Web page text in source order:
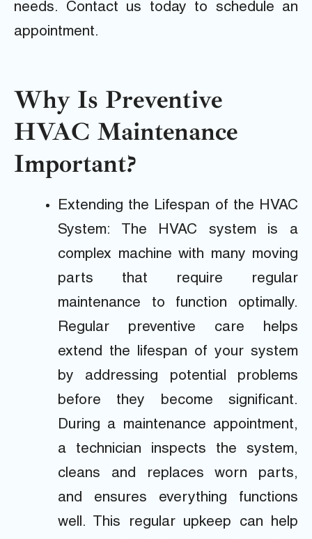
needs. Contact us today to schedule an
appointment.
Why Is Preventive
HVAC Maintenance
Important?
Extending the Lifespan of the HVAC
System: The HVAC system is a
complex machine with many moving
parts that require regular
maintenance to function optimally.
Regular preventive care helps
extend the lifespan of your system
by addressing potential problems
before they become significant.
During a maintenance appointment,
a technician inspects the system,
cleans and replaces worn parts,
and ensures everything functions
well. This regular upkeep can help